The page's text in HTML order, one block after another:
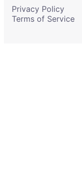
Privacy Policy
Terms of Service